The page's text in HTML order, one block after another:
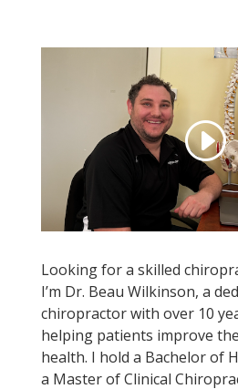
Looking for a skilled
I’m Dr. Beau Wilkinson, a
chiropractor with over 10
helping patients improve
health. I hold a Bachelor of
a Master of Clinical